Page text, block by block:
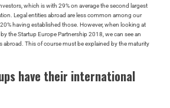
which is with 29% on average the second largest
Legal entities abroad are less common among our
having established those. However, when looking at
the Startup Europe Partnership 2018, we can see an
abroad. This of course must be explained by the maturity
have their international